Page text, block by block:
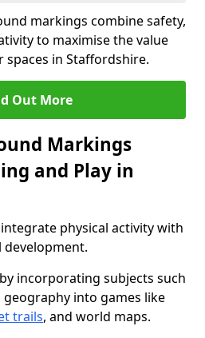
markings combine safety,
to maximise the value
in Staffordshire.
Out More
Markings
and Play in
physical activity with
development.
incorporating subjects such
geography into games like
trails, and world maps.